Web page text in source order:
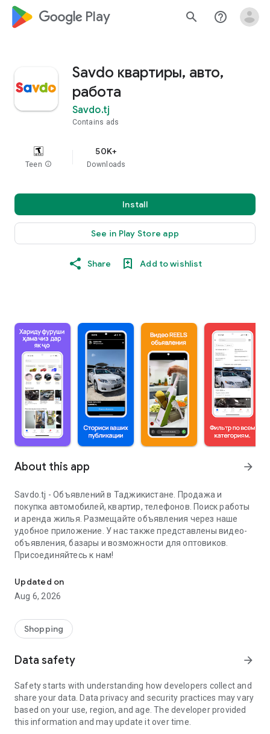
google_logo Play search help_outline
Savdo квартиры, авто,
работа
Savdo.tj
Contains ads
Teen info
50K+
Downloads
Install
See in Play Store app
Share Add to wishlist
About this app arrow_forward
Savdo.tj - Объявлений в Таджикистане. Продажа и
покупка автомобилей, квартир, телефонов. Поиск работы
и аренда жилья. Размещайте объявления через наше
удобное приложение. У нас также представлены видео-
объявления, базары и возможности для оптовиков.
Присоединяйтесь к нам!
Updated on
Aug 6, 2026
Shopping
Data safety arrow_forward
Safety starts with understanding how developers collect and
share your data. Data privacy and security practices may vary
based on your use, region, and age. The developer provided
this information and may update it over time.